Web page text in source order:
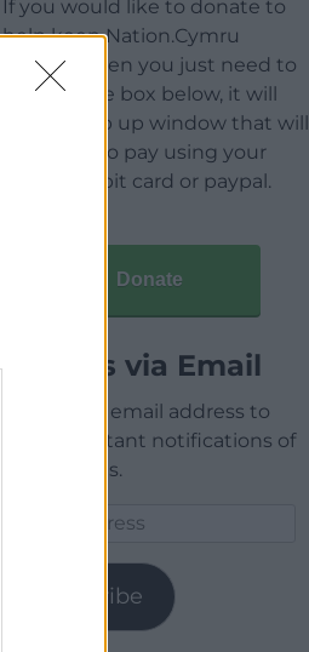
If you would like to donate to
help keep Nation.Cymru
running then you just need to
click on the box below, it will
open a pop up window that will
allow you to pay using your
credit / debit card or paypal.
Donate
Articles via Email
Enter your email address to
receive instant notifications of
new articles.
Subscribe